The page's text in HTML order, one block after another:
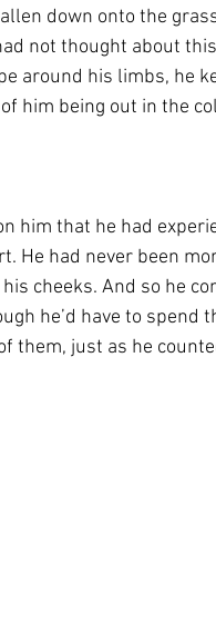
down onto the
not thought about
around his limbs, he
him being out in the
him that he had
He had never been
cheeks. And so he
he’d have to spend
them, just as he